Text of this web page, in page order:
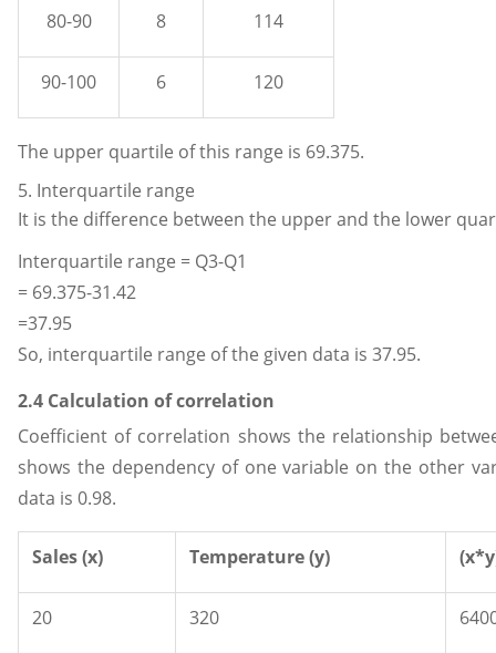
80-90 8 114
90-100 6 120
The upper quartile of this range is 69.375.
5. Interquartile range
It is the difference between the upper and the lower
Interquartile range = Q3-Q1
= 69.375-31.42
=37.95
So, interquartile range of the given data is 37.95.
2.4 Calculation of correlation
Coefficient of correlation shows the relationship
shows the dependency of one variable on the other
data is 0.98.
Sales (x) Temperature (y)
20 320